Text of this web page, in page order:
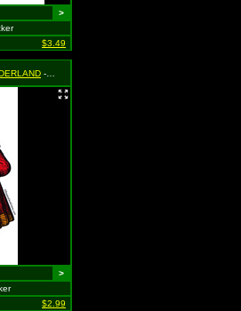
>
$3.49
- King of Hearts
>
$2.99